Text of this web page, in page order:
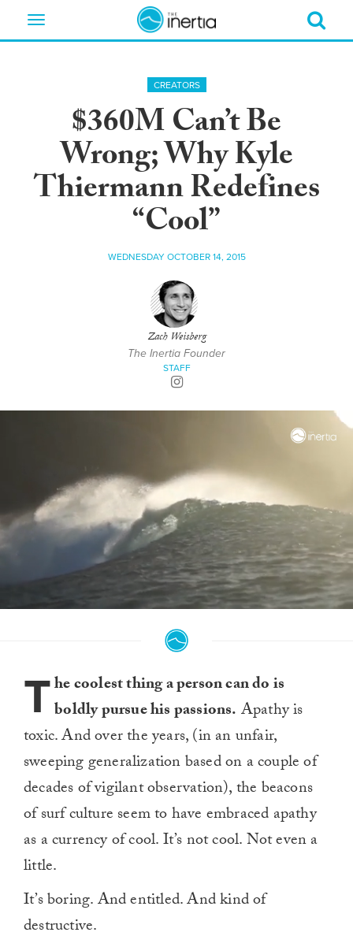
Toggle
CREATORS
$360M Can’t Be
Wrong; Why Kyle
Thiermann Redefines
“Cool”
WEDNESDAY OCTOBER 14, 2015
Zach Weisberg
The Inertia Founder
STAFF
The coolest thing a person can do is
boldly pursue his passions. Apathy is
toxic. And over the years, (in an unfair,
sweeping generalization based on a couple of
decades of vigilant observation), the beacons
of surf culture seem to have embraced apathy
as a currency of cool. It’s not cool. Not even a
little.
It’s boring. And entitled. And kind of
destructive.